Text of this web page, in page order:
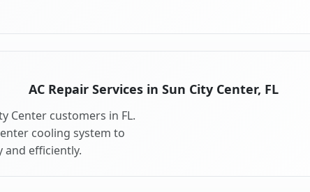
AC Repair Services in Sun City Center, FL
Center customers in FL.
cooling system to
efficiently.